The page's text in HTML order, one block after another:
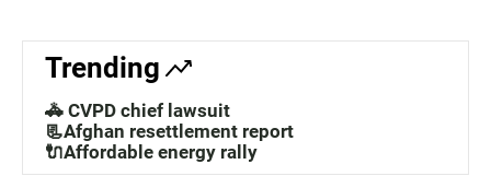
Trending
🚓 CVPD chief lawsuit
📃Afghan resettlement report
🔌Affordable energy rally